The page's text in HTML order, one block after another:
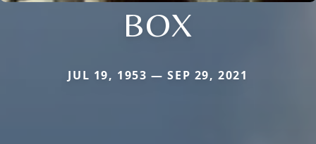
BOX
JUL 19, 1953 — SEP 29, 2021